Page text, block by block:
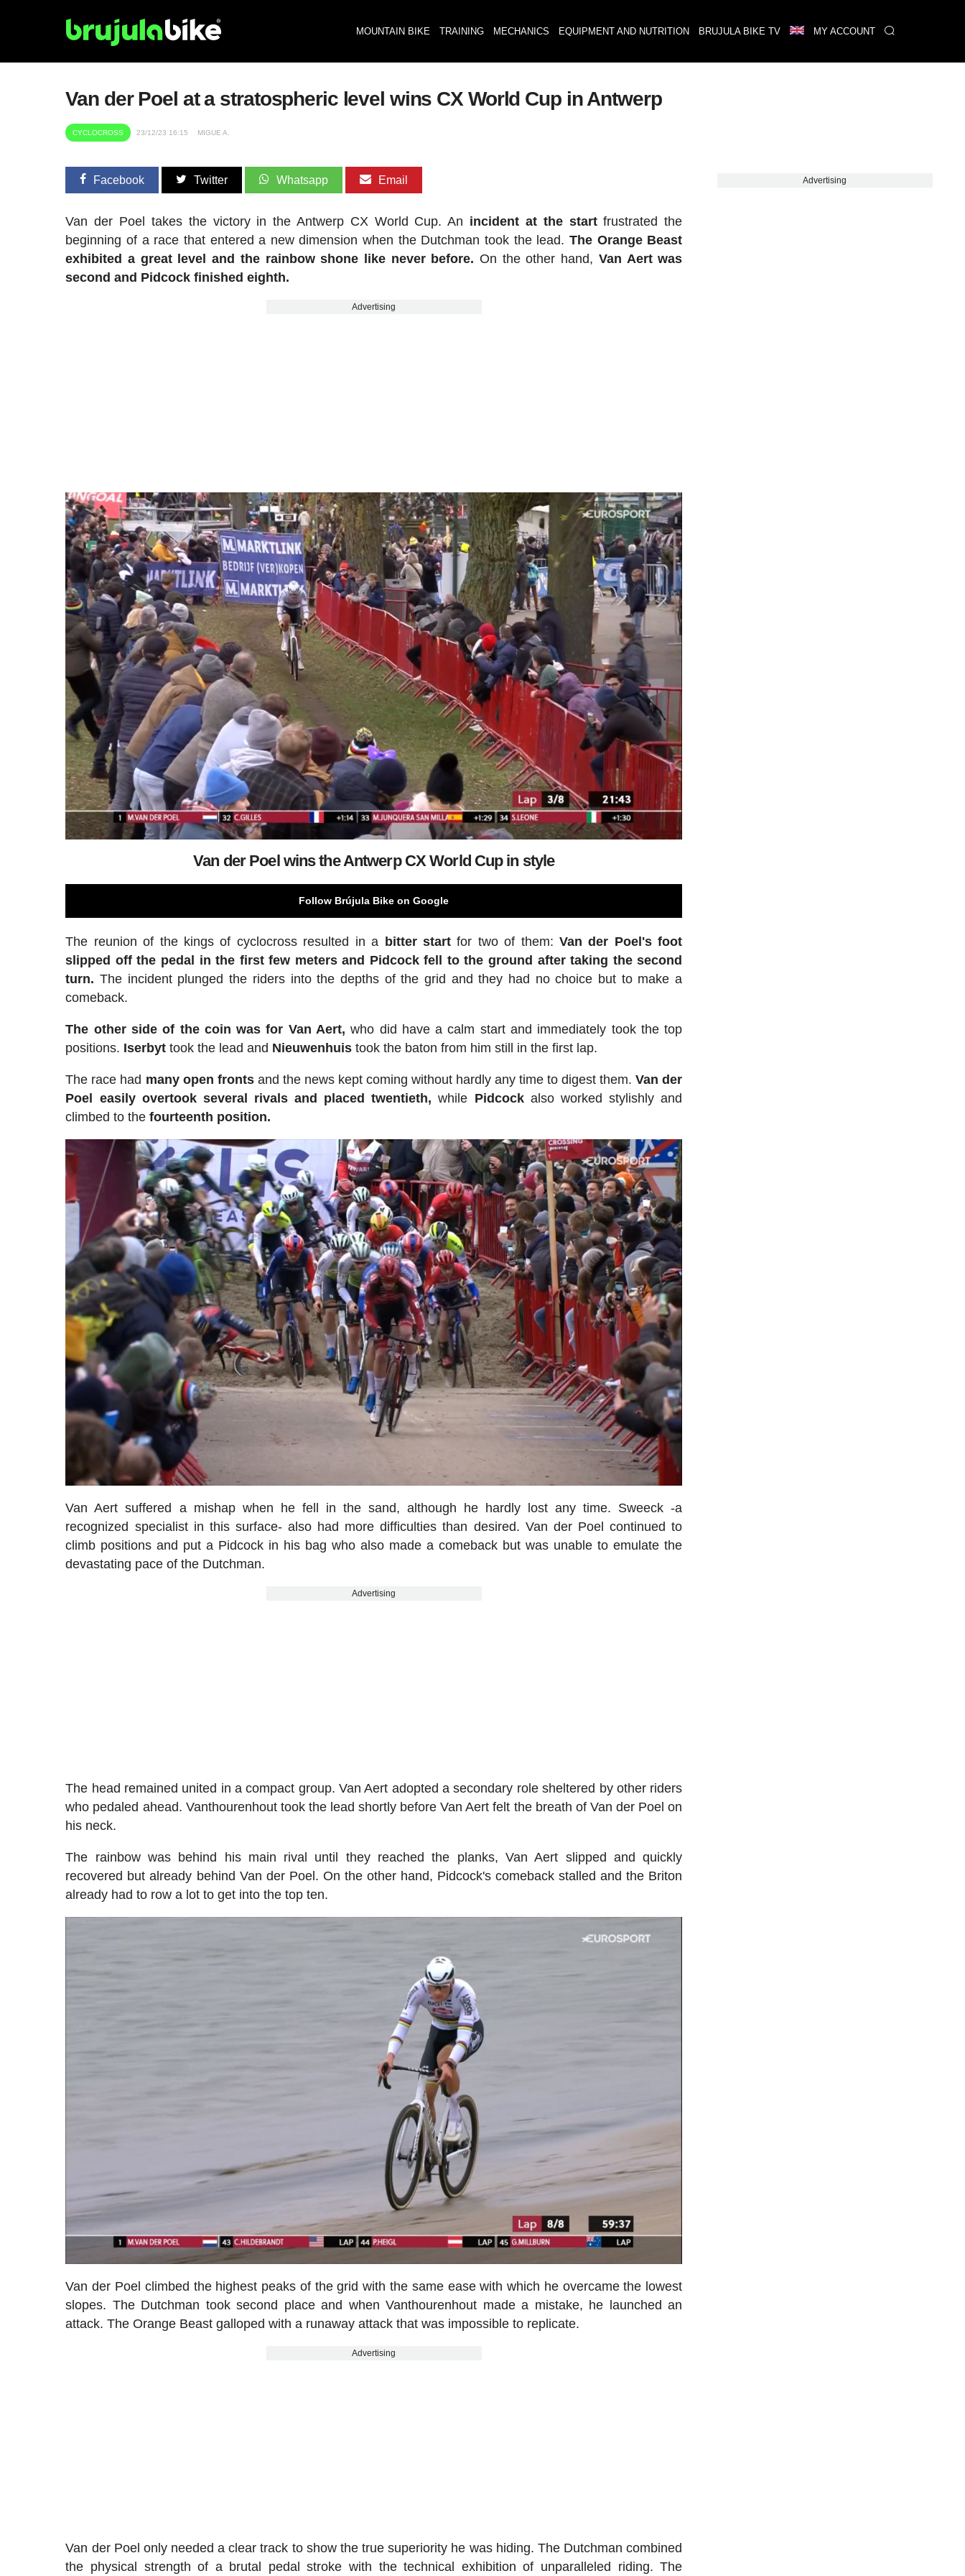
MOUNTAIN BIKE TRAINING MECHANICS EQUIPMENT AND NUTRITION BRUJULA BIKE TV MY ACCOUNT
Van der Poel at a stratospheric level wins CX World Cup in Antwerp
CYCLOCROSS 23/12/23 16:15 MIGUE A.
Facebook Twitter Whatsapp Email
Van der Poel takes the victory in the Antwerp CX World Cup. An incident at the startfrustrated the
beginning of a race that entered a new dimension when the Dutchman took the lead. The Orange Beast
exhibited a great level and the rainbow shone like never before. On the other hand, Van Aert was
second and Pidcock finished eighth.
Advertising
Van der Poel wins the Antwerp CX World Cup in style
Follow Brújula Bike on Google
The reunion of the kings of cyclocross resulted in a bitter startfor two of them: Van der Poel's foot
slipped off the pedal in the first few meters and Pidcock fell to the ground after taking the second
turn. The incident plunged the riders into the depths of the grid and they had no choice but to make a
comeback.
The other side of the coin was for Van Aert, who did have a calm start and immediately took the top
positions. Iserbyt took the lead and Nieuwenhuis took the baton from him still in the first lap.
The race had many open frontsand the news kept coming without hardly any time to digest them.Van der
Poel easily overtook several rivals and placed twentieth, while Pidcockalso worked stylishly and
climbed to thefourteenth position.
Van Aert suffered a mishap when he fell in the sand, although he hardly lost any time. Sweeck -a
recognized specialist in this surface- also had more difficulties than desired. Van der Poel continued to
climb positions and put a Pidcock in his bag who also made a comeback but was unable to emulate the
devastating pace of the Dutchman.
Advertising
The head remained united in a compact group. Van Aert adopted a secondary role sheltered by other riders
who pedaled ahead. Vanthourenhout took the lead shortly before Van Aert felt the breath of Van der Poel on
his neck.
The rainbow was behind his main rival until they reached the planks, Van Aert slipped and quickly
recovered but already behind Van der Poel. On the other hand, Pidcock's comeback stalled and the Briton
already had to row a lot to get into the top ten.
Van der Poel climbed the highest peaks of the grid with the same ease with which he overcame the lowest
slopes. The Dutchman took second place and when Vanthourenhout made a mistake, he launched an
attack. The Orange Beast galloped with a runaway attack that was impossible to replicate.
Advertising
Van der Poel only needed a clear track to show the true superiority he was hiding. The Dutchman combined
the physical strength of a brutal pedal stroke with the technical exhibition of unparalleled riding. The
Advertising